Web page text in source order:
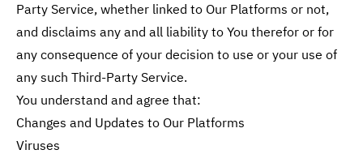
Party Service, whether linked to Our Platforms or not,
and disclaims any and all liability to You therefor or for
any consequence of your decision to use or your use of
any such Third-Party Service.
You understand and agree that:
Changes and Updates to Our Platforms
Viruses